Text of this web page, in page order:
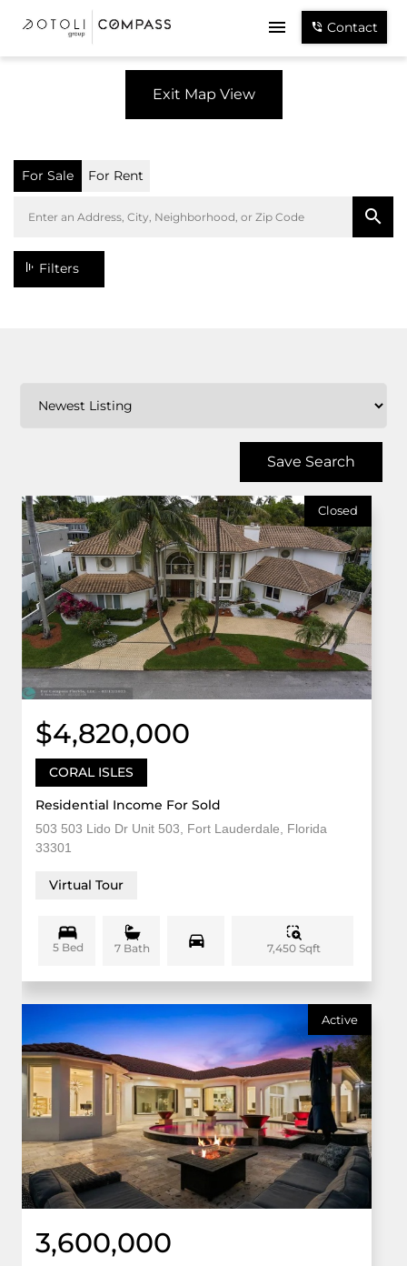
Contact
Exit Map View
For Sale For Rent
Filters
Save Search
Closed
$4,820,000
CORAL ISLES
Residential Income For Sold
503 503 Lido Dr Unit 503, Fort Lauderdale, Florida
33301
Virtual Tour
5 Bed 7 Bath 7,450 Sqft
Active
3,600,000